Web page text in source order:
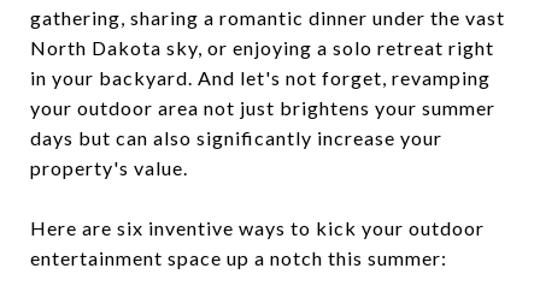
gathering, sharing a romantic dinner under the vast
North Dakota sky, or enjoying a solo retreat right
in your backyard. And let's not forget, revamping
your outdoor area not just brightens your summer
days but can also significantly increase your
property's value.
Here are six inventive ways to kick your outdoor
entertainment space up a notch this summer: